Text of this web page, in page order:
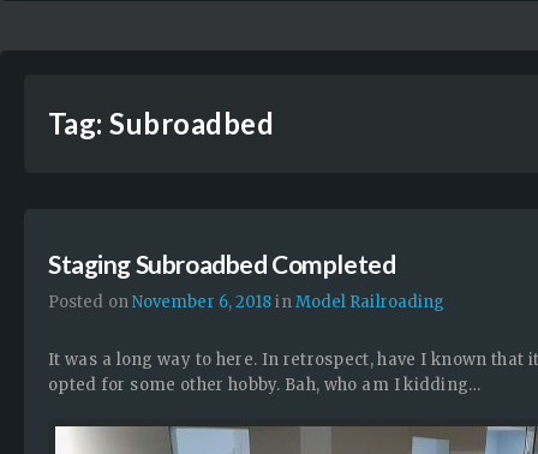
Tag:Subroadbed
Staging Subroadbed Completed
Posted onNovember 6, 2018inModel Railroading
It was a long way to here. In retrospect, have I known that
opted for some other hobby. Bah, who am I kidding…